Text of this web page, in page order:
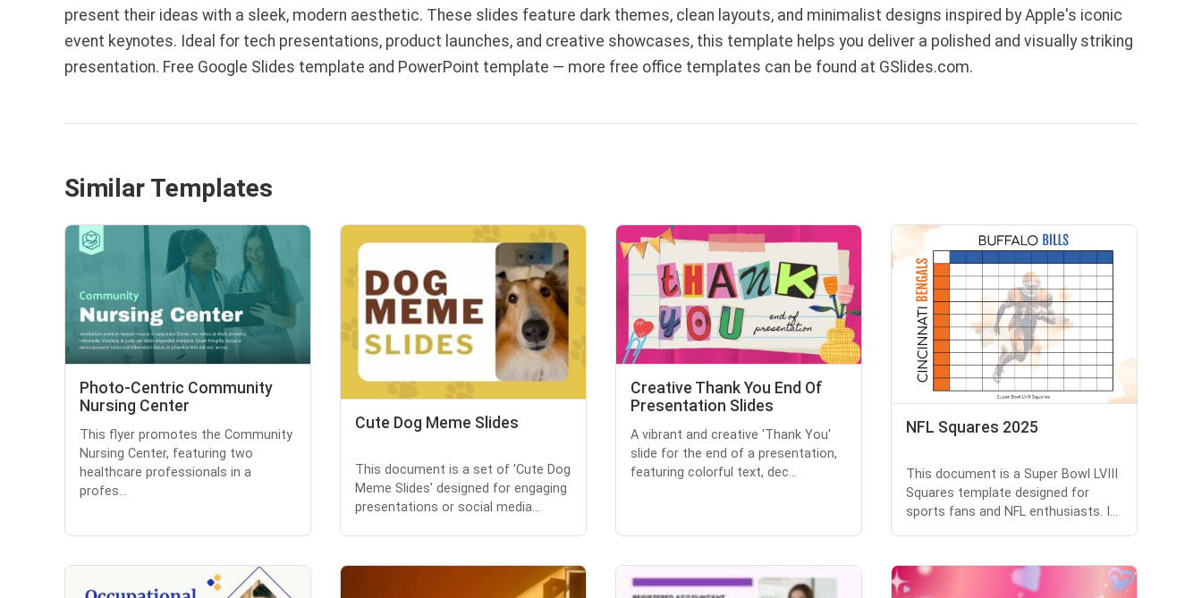
present their ideas with a sleek, modern aesthetic. These slides feature dark themes, clean layouts, and minimalist designs inspired by Apple's iconic
event keynotes. Ideal for tech presentations, product launches, and creative showcases, this template helps you deliver a polished and visually striking
presentation. Free Google Slides template and PowerPoint template — more free office templates can be found at GSlides.com.
Similar Templates
Photo-Centric Community
Nursing Center
This flyer promotes the Community
Nursing Center, featuring two
healthcare professionals in a
profes...
Cute Dog Meme Slides
This document is a set of 'Cute Dog
Meme Slides' designed for engaging
presentations or social media...
Creative Thank You End Of
Presentation Slides
A vibrant and creative 'Thank You'
slide for the end of a presentation,
featuring colorful text, dec...
NFL Squares 2025
This document is a Super Bowl LVIII
Squares template designed for
sports fans and NFL enthusiasts. I...